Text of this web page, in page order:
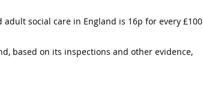
social care in England is 16p for every £100
based on its inspections and other evidence,